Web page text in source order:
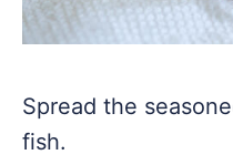
Spread the
fish.